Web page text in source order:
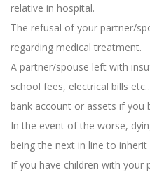
relative in hospital.
The refusal of your partner/
regarding medical treatment.
A partner/spouse left with
school fees, electrical bills
bank account or assets if you
In the event of the worse,
being the next in line to inherit
If you have children with your